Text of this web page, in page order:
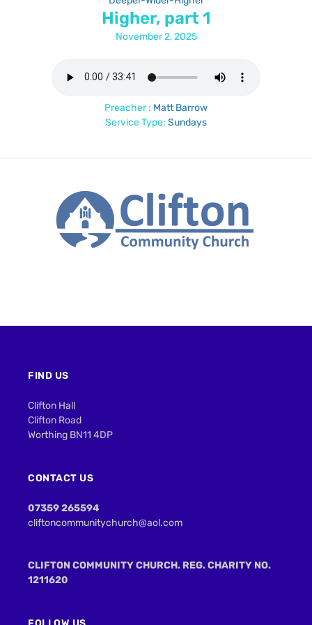
Higher, part 1
November 2, 2025
Preacher : Matt Barrow
Service Type: Sundays
FIND US
Clifton Hall
Clifton Road
Worthing BN11 4DP
CONTACT US
07359 265594
cliftoncommunitychurch@aol.com
CLIFTON COMMUNITY CHURCH. REG. CHARITY NO.
1211620